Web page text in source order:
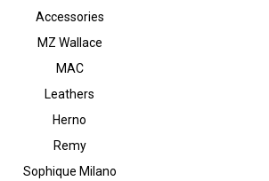
Accessories
MZ Wallace
MAC
Leathers
Herno
Remy
Sophique Milano